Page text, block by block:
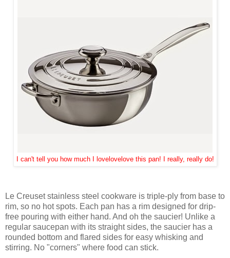
I can't tell you how much I lovelovelove this pan! I really, really do!
Le Creuset stainless steel cookware is triple-ply from base to
rim, so no hot spots. Each pan has a rim designed for drip-
free pouring with either hand. And oh the saucier! Unlike a
regular saucepan with its straight sides, the saucier has a
rounded bottom and flared sides for easy whisking and
stirring. No "corners" where food can stick.